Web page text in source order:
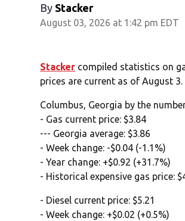
By Stacker
August 03, 2026 at 1:42 pm EDT
Stacker compiled statistics on
prices are current as of August 3.
Columbus, Georgia by the
- Gas current price: $3.84
--- Georgia average: $3.86
- Week change: -$0.04 (-1.1%)
- Year change: +$0.92 (+31.7%)
- Historical expensive gas price:
- Diesel current price: $5.21
- Week change: +$0.02 (+0.5%)